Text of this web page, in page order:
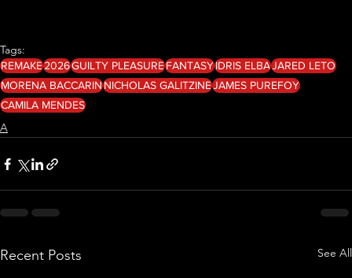
Tags:
REMAKE2026GUILTY PLEASUREFANTASYIDRIS ELBAJARED LETO
MORENA BACCARINNICHOLAS GALITZINEJAMES PUREFOY
CAMILA MENDES
A
Recent Posts See All